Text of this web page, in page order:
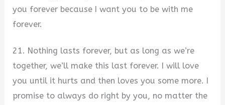
you forever because I want you to be with me
forever.
21. Nothing lasts forever, but as long as we’re
together, we’ll make this last forever. I will love
you until it hurts and then loves you some more. I
promise to always do right by you, no matter the